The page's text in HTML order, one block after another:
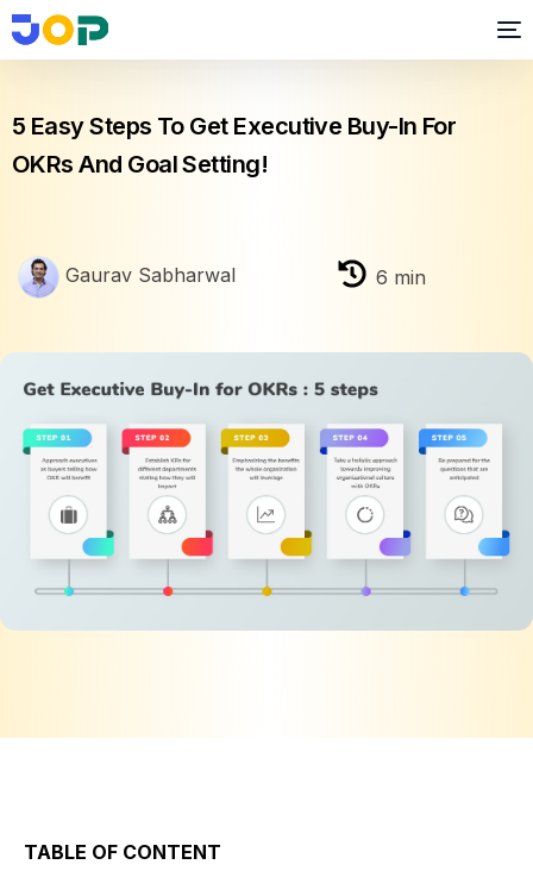
OKR
5 Easy Steps To Get Executive Buy-In For
OKRs And Goal Setting!
Gaurav Sabharwal 6 min
TABLE OF CONTENT